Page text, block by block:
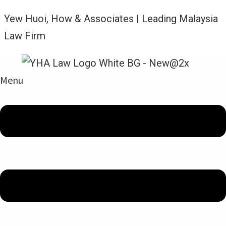
Yew Huoi, How & Associates | Leading Malaysia
Law Firm
Menu
ADMIRALTY – LIMITATION OF